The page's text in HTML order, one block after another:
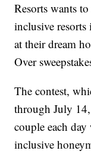
Resorts wants
inclusive
at their dream
Over
The contest,
through July
couple each
inclusive